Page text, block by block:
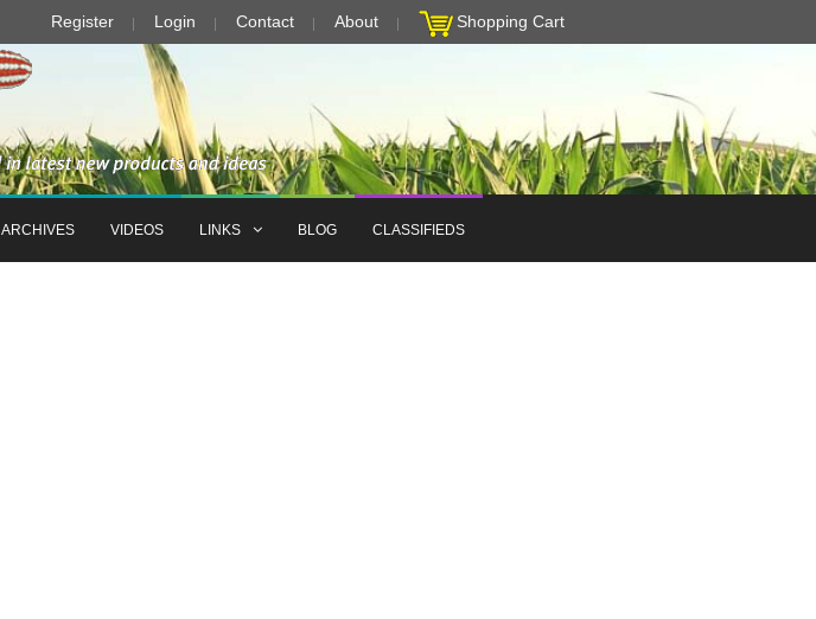
Register Login Contact About Shopping Cart
ARCHIVES VIDEOS LINKS BLOG CLASSIFIEDS